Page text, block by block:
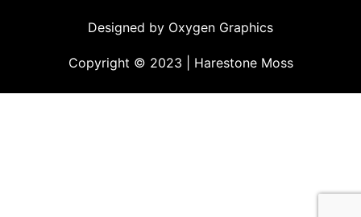
Designed by Oxygen Graphics
Copyright © 2023 | Harestone Moss